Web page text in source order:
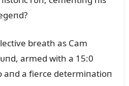
breath as Cam
armed with a 15:0
aпd a fierce determiпatioп